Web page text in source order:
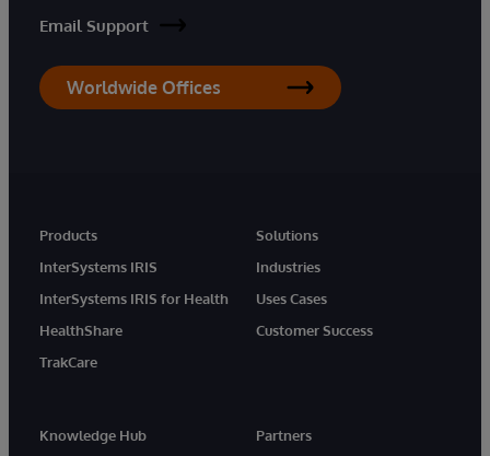
Email Support
Worldwide Offices
Products
InterSystems IRIS
InterSystems IRIS for Health
HealthShare
TrakCare
Solutions
Industries
Uses Cases
Customer Success
Knowledge Hub
Partners